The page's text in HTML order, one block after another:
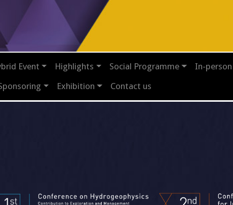
Event Highlights Social Programme In-
Exhibition Contact us